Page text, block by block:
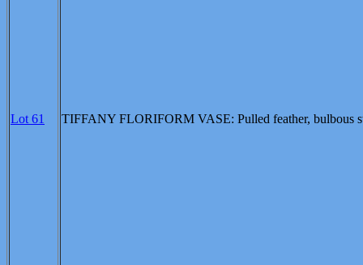
Lot 61 TIFFANY FLORIFORM VASE: Pulled feather, bulbous